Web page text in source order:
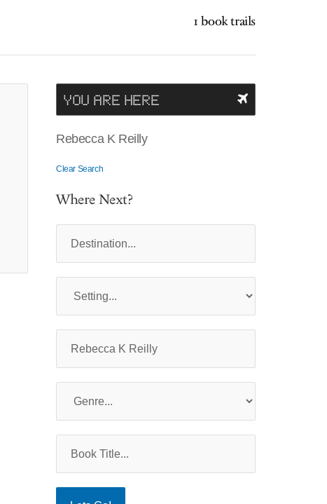
1 book trails
YOU ARE HERE
Rebecca K Reilly
Clear Search
Where Next?